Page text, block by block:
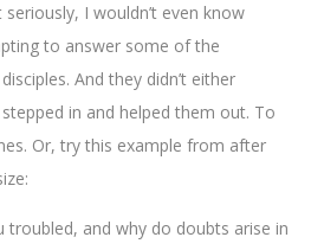
I wouldn’t even know
to answer some of the
And they didn’t either
in and helped them out. To
Or, try this example from after
troubled, and why do doubts arise in